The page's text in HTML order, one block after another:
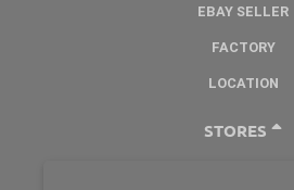
EBAY SELLER
FACTORY
LOCATION
STORES